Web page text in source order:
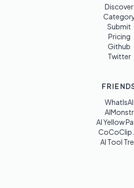
Discover
Submit
Pricing
Github
Twitter
WhatIsAI
AIMonstr
AI Yellow
AI Tool